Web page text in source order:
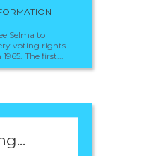
Selma to
voting rights
The first...